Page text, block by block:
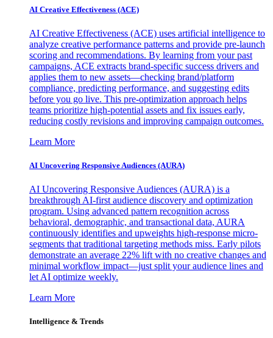
AI Creative Effectiveness (ACE)
AI Creative Effectiveness (ACE) uses artificial intelligence to
analyze creative performance patterns and provide pre-launch
scoring and recommendations. By learning from your past
campaigns, ACE extracts brand-specific success drivers and
applies them to new assets—checking brand/platform
compliance, predicting performance, and suggesting edits
before you go live. This pre-optimization approach helps
teams prioritize high-potential assets and fix issues early,
reducing costly revisions and improving campaign outcomes.
Learn More
AI Uncovering Responsive Audiences (AURA)
AI Uncovering Responsive Audiences (AURA) is a
breakthrough AI-first audience discovery and optimization
program. Using advanced pattern recognition across
behavioral, demographic, and transactional data, AURA
continuously identifies and upweights high-response micro-
segments that traditional targeting methods miss. Early pilots
demonstrate an average 22% lift with no creative changes and
minimal workflow impact—just split your audience lines and
let AI optimize weekly.
Learn More
Intelligence & Trends